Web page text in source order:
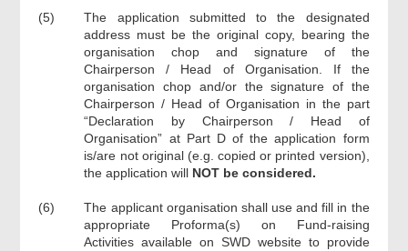
(5)
The application submitted to the designated
address must be the original copy, bearing the
organisation chop and signature of the
Chairperson / Head of Organisation. If the
organisation chop and/or the signature of the
Chairperson / Head of Organisation in the part
“Declaration by Chairperson / Head of
Organisation” at Part D of the application form
is/are not original (e.g. copied or printed version),
the application will NOT be considered.
(6)
The applicant organisation shall use and fill in the
appropriate Proforma(s) on Fund-raising
Activities available on SWD website to provide